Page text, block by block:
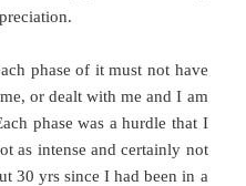
phase of it must not have
or dealt with me and I am
phase was a hurdle that I
as intense and certainly not
30 yrs since I had been in a